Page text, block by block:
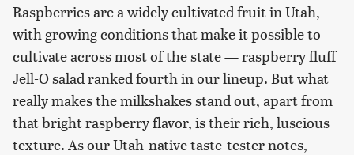
Raspberries are a widely cultivated fruit in Utah,
with growing conditions that make it possible to
cultivate across most of the state — raspberry fluff
Jell-O salad ranked fourth in our lineup. But what
really makes the milkshakes stand out, apart from
that bright raspberry flavor, is their rich, luscious
texture. As our Utah-native taste-tester notes,